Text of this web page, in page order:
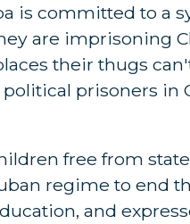
is committed to a
are imprisoning
their thugs
prisoners in
free from
regime to end
and